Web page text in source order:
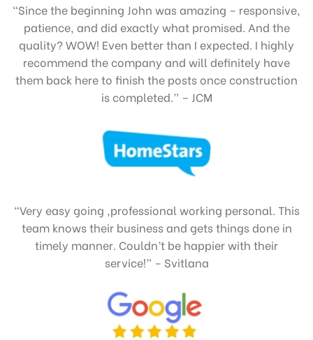
“Since the beginning John was amazing – responsive,
patience, and did exactly what promised. And the
quality? WOW! Even better than I expected. I highly
recommend the company and will definitely have
them back here to finish the posts once construction
is completed.” – JCM
“Very easy going ,professional working personal. This
team knows their business and gets things done in
timely manner. Couldn’t be happier with their
service!” – Svitlana